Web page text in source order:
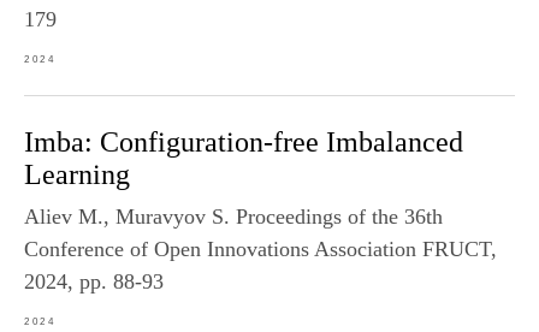
179
2024
Imba: Configuration-free Imbalanced
Learning
Aliev M., Muravyov S. Proceedings of the 36th
Conference of Open Innovations Association FRUCT,
2024, pp. 88-93
2024